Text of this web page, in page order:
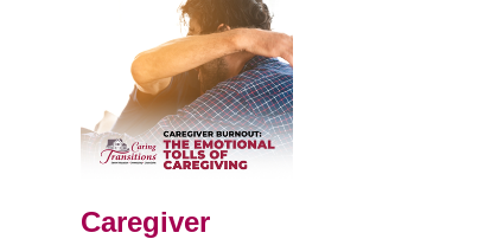
Caregiver